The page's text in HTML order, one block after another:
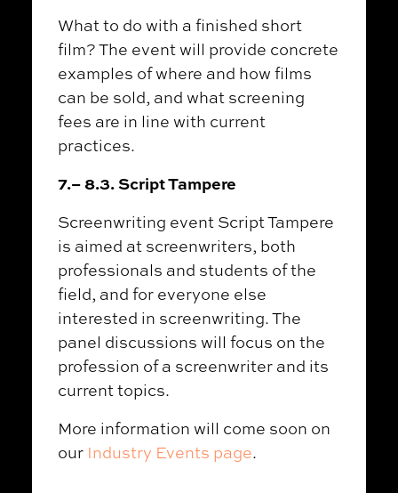
What to do with a finished short
film? The event will provide concrete
examples of where and how films
can be sold, and what screening
fees are in line with current
practices.
7.–8.3. Script Tampere
Screenwriting event Script Tampere
is aimed at screenwriters, both
professionals and students of the
field, and for everyone else
interested in screenwriting. The
panel discussions will focus on the
profession of a screenwriter and its
current topics.
More information will come soon on
our Industry Events page.